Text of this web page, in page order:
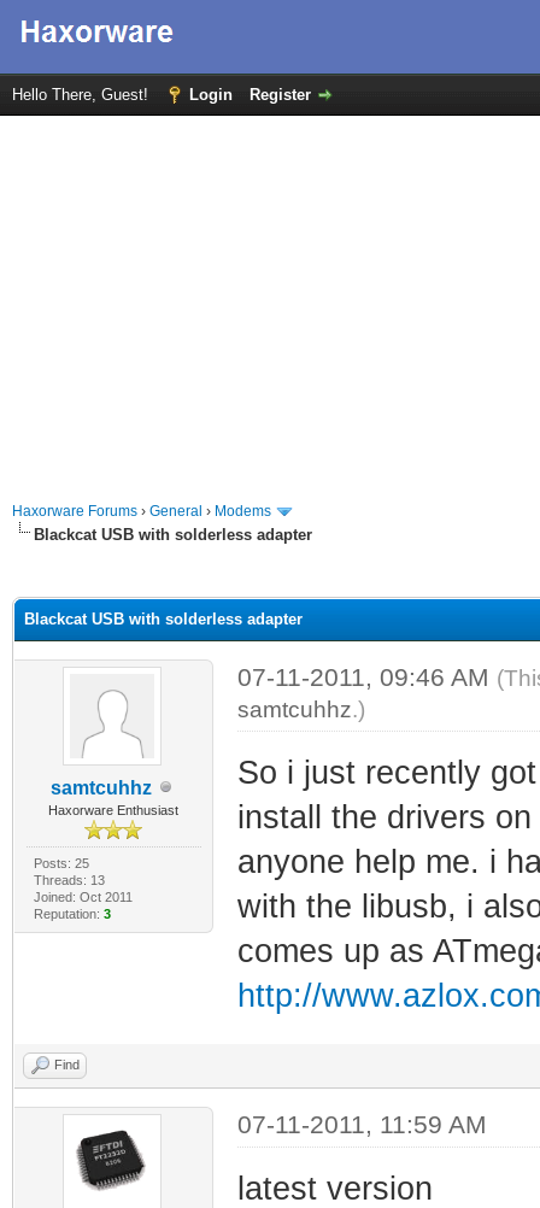
Hello There, Guest! Login Register
Haxorware Forums › General › Modems
Blackcat USB with solderless adapter
Blackcat USB with solderless adapter
samtcuhhz
Haxorware Enthusiast
Posts: 25
Threads: 13
Joined: Oct 2011
Reputation: 3
07-11-2011, 09:46 AM
samtcuhhz.)
So i just recently
install the drivers
anyone help me. i
with the libusb, i
comes up as
http://
Find
07-11-2011, 11:59 AM
latest version